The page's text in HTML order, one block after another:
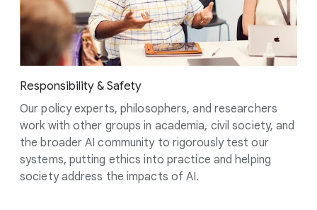
Responsibility & Safety
Our policy experts, philosophers, and researchers
work with other groups in academia, civil society, and
the broader AI community to rigorously test our
systems, putting ethics into practice and helping
society address the impacts of AI.